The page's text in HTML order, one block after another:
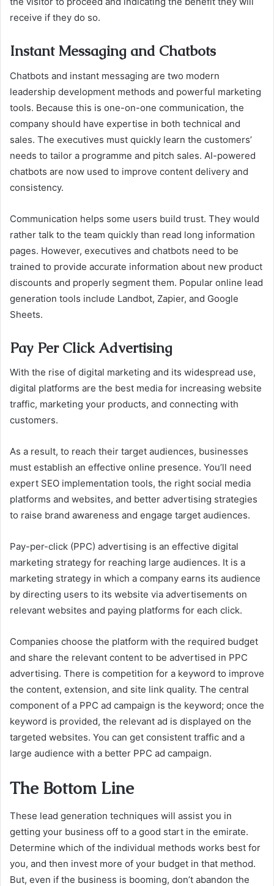
receive if they do so.
Instant Messaging and Chatbots
Chatbots and instant messaging are two modern
leadership development methods and powerful marketing
tools. Because this is one-on-one communication, the
company should have expertise in both technical and
sales. The executives must quickly learn the customers’
needs to tailor a programme and pitch sales. AI-powered
chatbots are now used to improve content delivery and
consistency.
Communication helps some users build trust. They would
rather talk to the team quickly than read long information
pages. However, executives and chatbots need to be
trained to provide accurate information about new product
discounts and properly segment them. Popular online lead
generation tools include Landbot, Zapier, and Google
Sheets.
Pay Per Click Advertising
With the rise of digital marketing and its widespread use,
digital platforms are the best media for increasing website
traffic, marketing your products, and connecting with
customers.
As a result, to reach their target audiences, businesses
must establish an effective online presence. You’ll need
expert SEO implementation tools, the right social media
platforms and websites, and better advertising strategies
to raise brand awareness and engage target audiences.
Pay-per-click (PPC) advertising is an effective digital
marketing strategy for reaching large audiences. It is a
marketing strategy in which a company earns its audience
by directing users to its website via advertisements on
relevant websites and paying platforms for each click.
Companies choose the platform with the required budget
and share the relevant content to be advertised in PPC
advertising. There is competition for a keyword to improve
the content, extension, and site link quality. The central
component of a PPC ad campaign is the keyword; once the
keyword is provided, the relevant ad is displayed on the
targeted websites. You can get consistent traffic and a
large audience with a better PPC ad campaign.
The Bottom Line
These lead generation techniques will assist you in
getting your business off to a good start in the emirate.
Determine which of the individual methods works best for
you, and then invest more of your budget in that method.
But, even if the business is booming, don’t abandon the